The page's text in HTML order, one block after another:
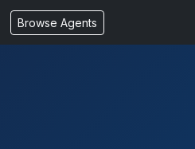
Browse Agents